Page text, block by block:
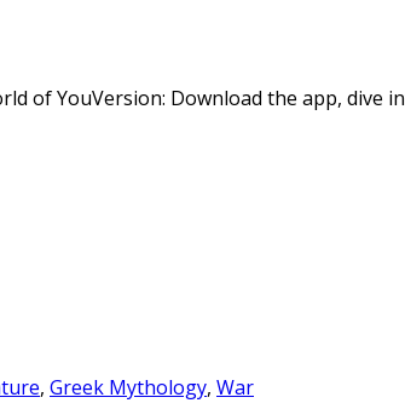
of YouVersion: Download the app, dive
, Greek Mythology, War